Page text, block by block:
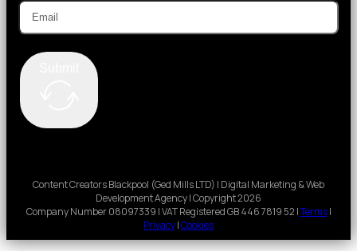
Content Creators Blackpool (Ged Mills LTD) | Digital Marketing & Web
Development Agency | Copyright 2026
Company Number 08097339 | VAT Registered GB 446 7819 52 |Terms|
Privacy|Cookies